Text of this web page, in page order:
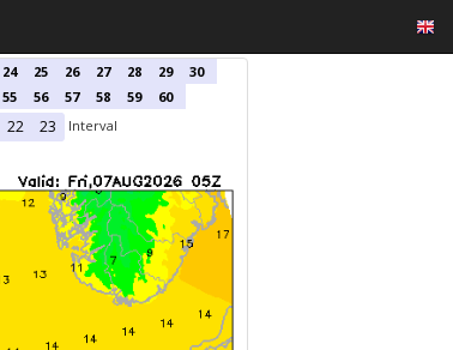
24 25 26 27 28 29
30
55 56 57 58 59
60
22 23 Interval